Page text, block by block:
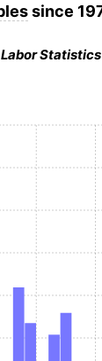
since
Labor Statistics